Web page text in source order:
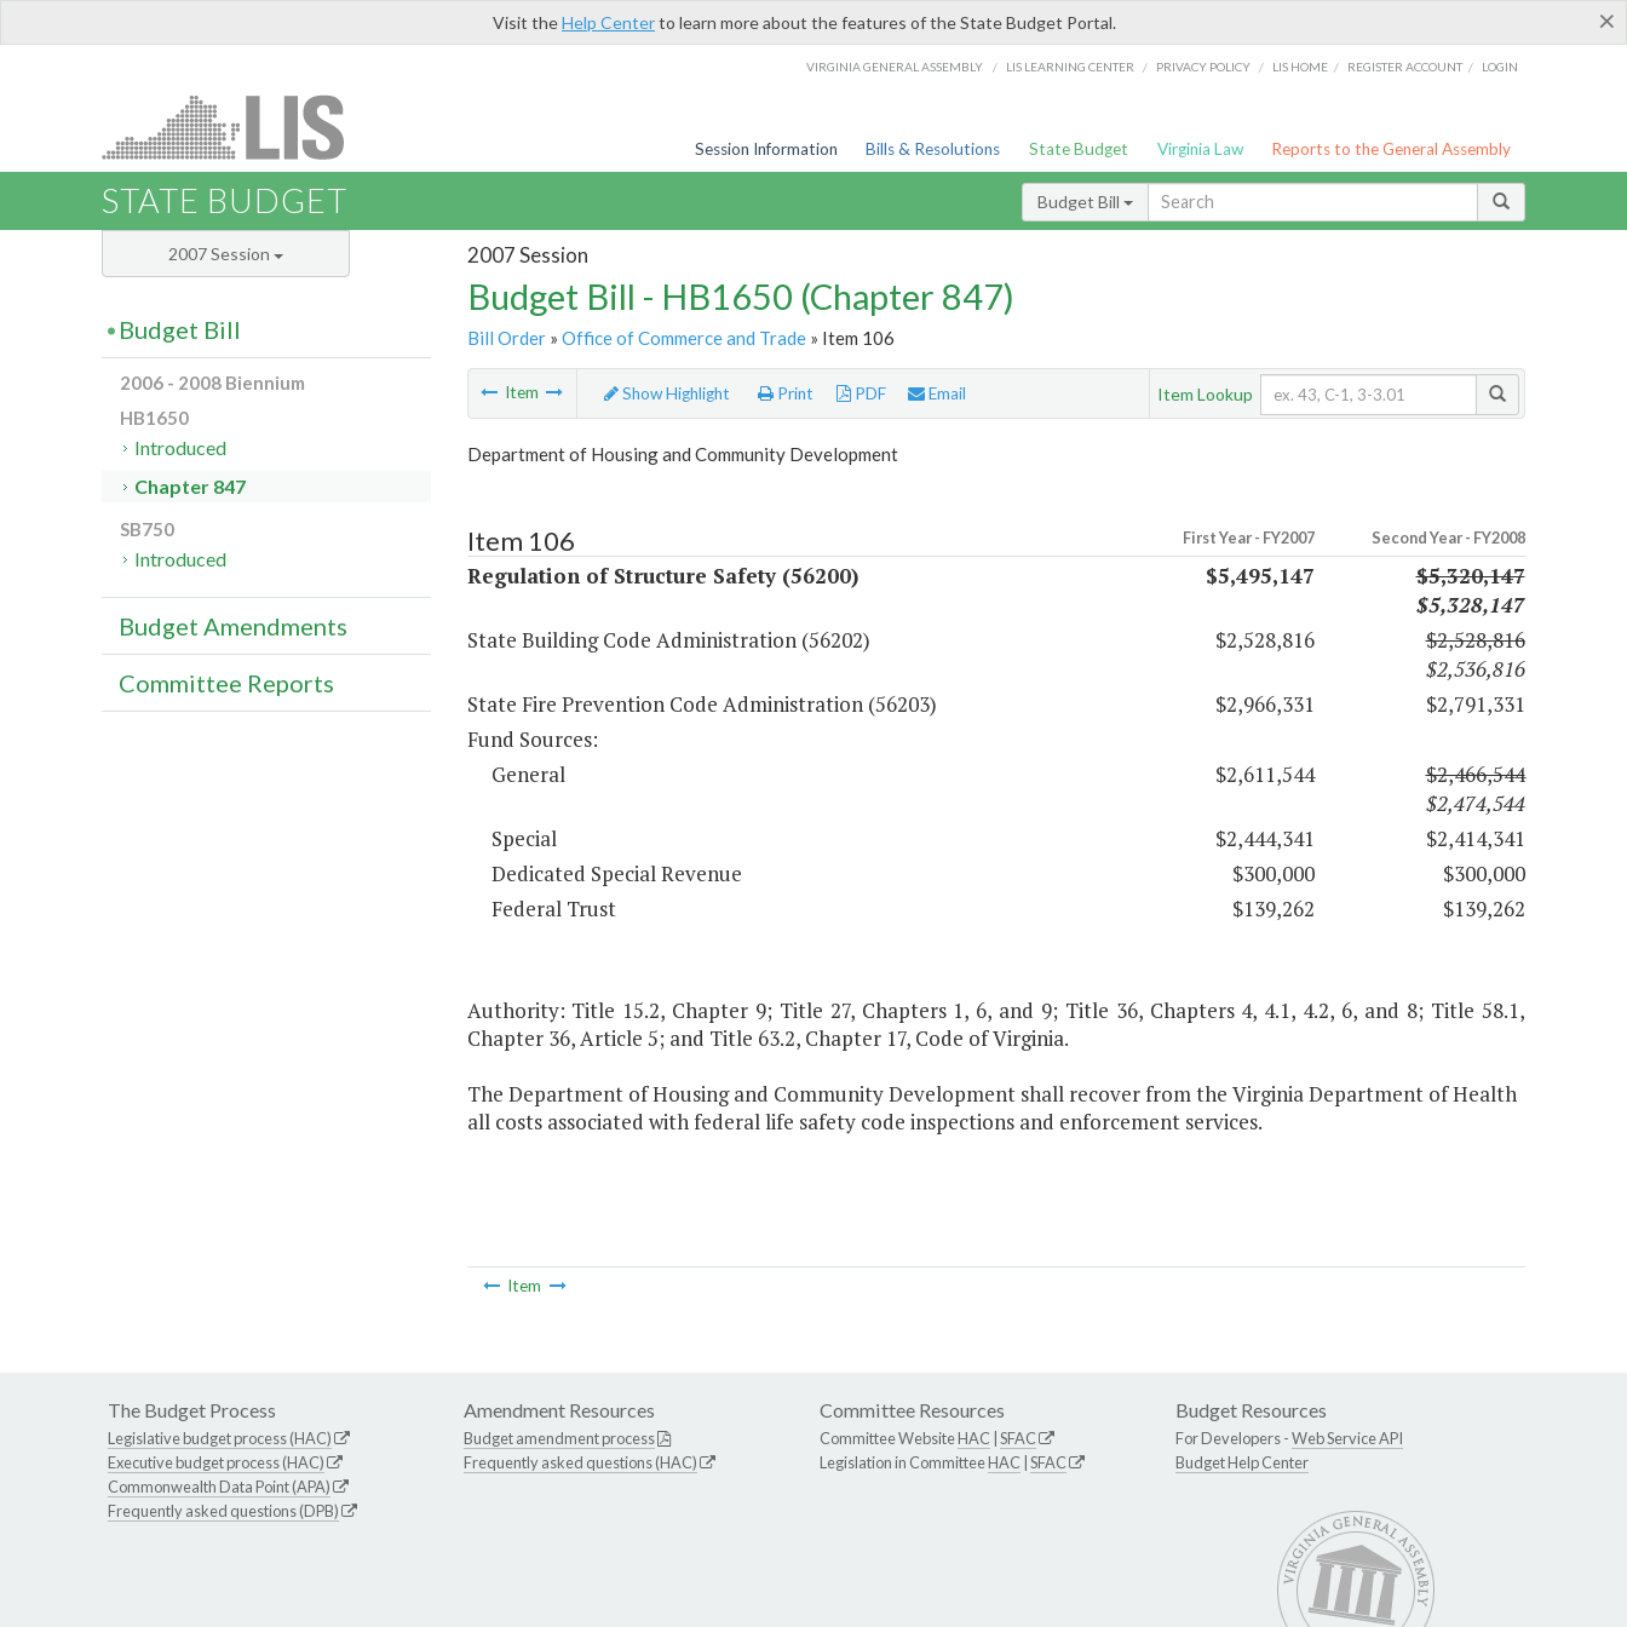
×
Visit theHelp Centerto learn more about the features of the State Budget Portal.
VIRGINIA GENERAL ASSEMBLY / LIS LEARNING CENTER / PRIVACY POLICY / LIS HOME / REGISTER ACCOUNT / LOGIN
Session Information Bills & Resolutions State Budget Virginia Law Reports to the General Assembly
STATE BUDGET Budget Bill
2007 Session
Budget Bill - HB1650 (Chapter 847)
Bill Order» Office of Commerce and Trade» Item 106
Item Show Highlight Print PDF Email Item Lookup
Department of Housing and Community Development
Item 106 First Year - FY2007 Second Year - FY2008
Regulation of Structure Safety (56200) $5,495,147
$5,320,147
$5,328,147
State Building Code Administration (56202)
$2,528,816
$2,528,816
$2,536,816
State Fire Prevention Code Administration (56203)
$2,966,331
$2,791,331
Fund Sources:
General
$2,611,544
$2,466,544
$2,474,544
Special
$2,444,341
$2,414,341
Dedicated Special Revenue
$300,000
$300,000
Federal Trust
$139,262 $139,262
Authority: Title 15.2, Chapter 9; Title 27, Chapters 1, 6, and 9; Title 36, Chapters 4, 4.1, 4.2, 6, and 8; Title 58.1,
Chapter 36, Article 5; and Title 63.2, Chapter 17, Code of Virginia.
The Department of Housing and Community Development shall recover from the Virginia Department of Health
all costs associated with federal life safety code inspections and enforcement services.
Item
2007 Session
Budget Bill
2006 - 2008 Biennium
HB1650
Introduced
Chapter 847
SB750
Introduced
Budget Amendments
Committee Reports
The Budget Process
Legislative budget process (HAC)
Executive budget process (HAC)
Commonwealth Data Point (APA)
Frequently asked questions (DPB)
Amendment Resources
Budget amendment process
Frequently asked questions (HAC)
Committee Resources
Committee WebsiteHAC SFAC
Legislation in CommitteeHAC SFAC
Budget Resources
For Developers -Web Service API
Budget Help Center